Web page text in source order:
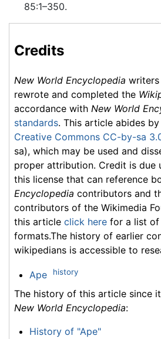
85:1–350.
Credits
New World Encyclopedia
rewrote and completed the
accordance with New World
standards. This article abides
Creative Commons CC-by-sa
sa), which may be used and
proper attribution. Credit is due
this license that can reference
Encyclopedia contributors and
contributors of the Wikimedia
this article click here for a list of
formats.The history of earlier
wikipedians is accessible to
Ape history
The history of this article since
New World Encyclopedia:
History of "Ape"